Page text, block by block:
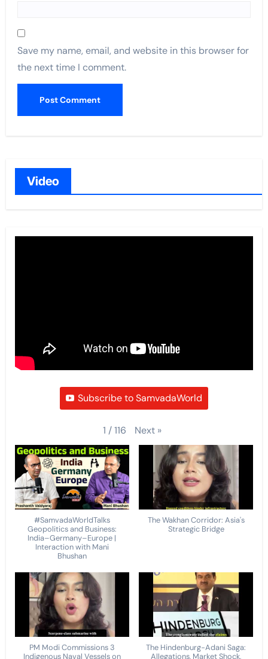
Save my name, email, and website in this browser for
the next time I comment.
Video
Subscribe to SamvadaWorld
1 /116 Next »
#SamvadaWorldTalks
Geopolitics and Business:
India–Germany–Europe |
Interaction with Mani
Bhushan
The Wakhan Corridor: Asia's
Strategic Bridge
PM Modi Commissions 3
Indigenous Naval Vessels on
The Hindenburg-Adani Saga:
Allegations, Market Shock,